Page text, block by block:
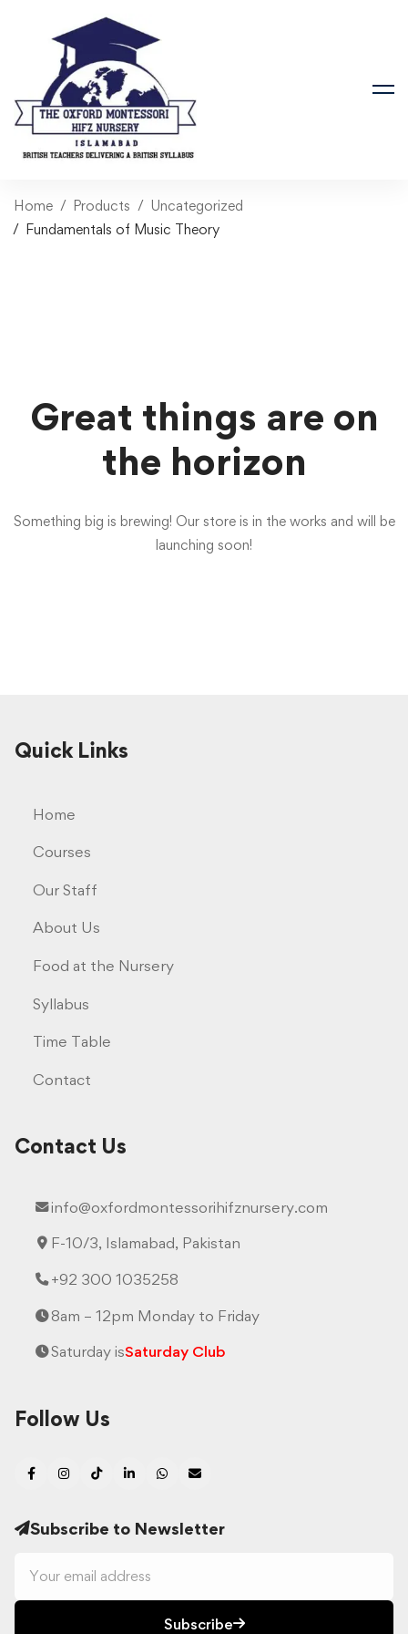
Home Products
Uncategorized
Fundamentals of Music Theory
Great things are on
the horizon
Something big is brewing! Our store is in the works and will be
launching soon!
Quick Links
Home
Courses
Our Staff
About Us
Food at the Nursery
Syllabus
Time Table
Contact
Contact Us
info@oxfordmontessorihifznursery.com
F-10/3, Islamabad, Pakistan
+92 300 1035258
8am – 12pm Monday to Friday
Saturday isSaturday Club
Follow Us
Subscribe to Newsletter
Subscribe